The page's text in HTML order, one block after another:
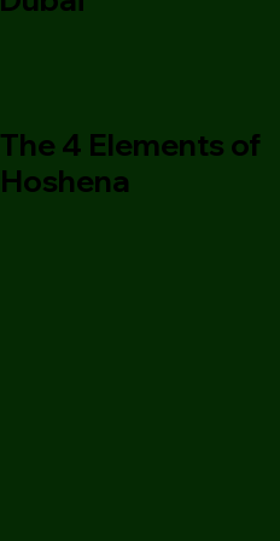
The 4 Elements of
Hoshena